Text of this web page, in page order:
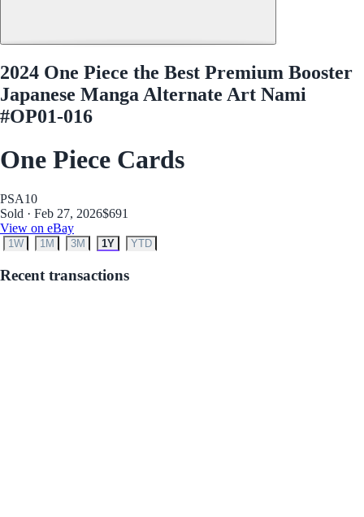
2024 One Piece the Best Premium Booster
Japanese Manga Alternate Art Nami
#OP01-016
One Piece Cards
PSA10
Sold · Feb 27, 2026$691
View on eBay
1W 1M 3M 1Y YTD
Recent transactions